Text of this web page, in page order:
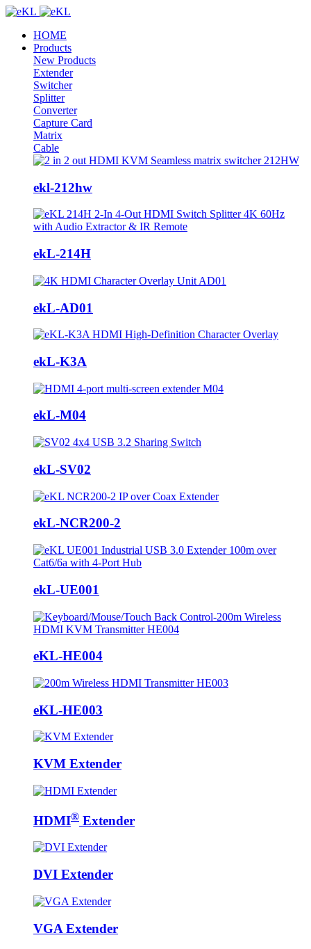
HOME
Products
New Products
Extender
Switcher
Splitter
Converter
Capture Card
Matrix
Cable
ekl-212hw
ekL-214H
ekL-AD01
ekL-K3A
ekL-M04
ekL-SV02
ekL-NCR200-2
ekL-UE001
eKL-HE004
eKL-HE003
KVM Extender
HDMI® Extender
DVI Extender
VGA Extender